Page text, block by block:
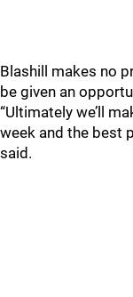
Blashill makes no
be given an
“Ultimately we’ll
week and the best
said.